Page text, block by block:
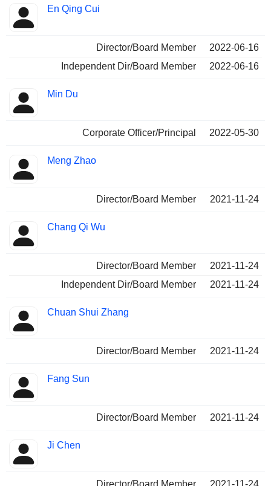
En Qing Cui
Director/Board Member
2022-06-16
Independent Dir/Board Member
2022-06-16
Min Du
Corporate Officer/Principal 2022-05-30
Meng Zhao
Director/Board Member 2021-11-24
Chang Qi Wu
Director/Board Member
2021-11-24
Independent Dir/Board Member
2021-11-24
Chuan Shui Zhang
Director/Board Member 2021-11-24
Fang Sun
Director/Board Member 2021-11-24
Ji Chen